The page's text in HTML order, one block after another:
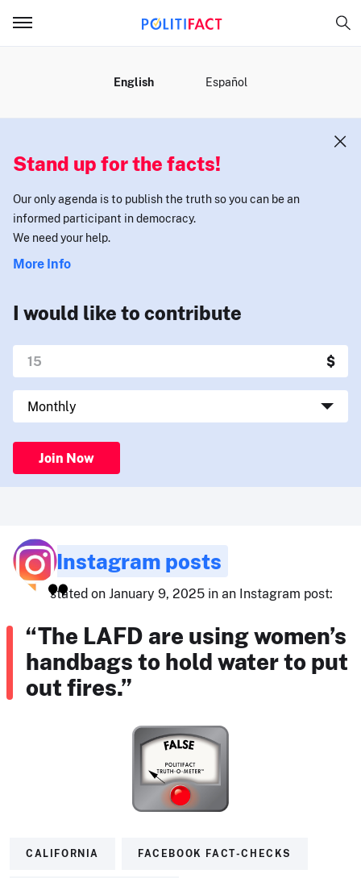
English Español
Stand up for the facts!
Our only agenda is to publish the truth so you can be an
informed participant in democracy.
We need your help.
More Info
I would like to contribute
Join Now
Instagram posts
stated on January 9, 2025 in an Instagram post:
“The LAFD are using women’s
handbags to hold water to put
out fires.”
CALIFORNIA FACEBOOK FACT-CHECKS